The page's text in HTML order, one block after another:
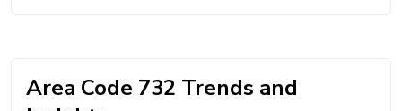
Area Code 732 Trends and